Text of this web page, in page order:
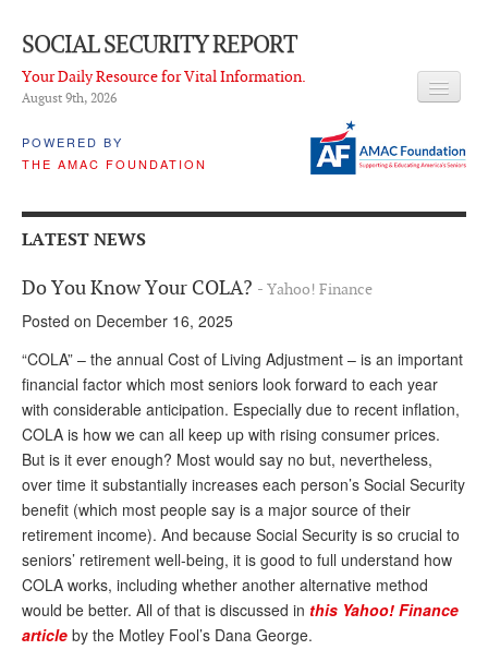
SOCIAL SECURITY REPORT
Your Daily Resource for Vital Information.
August 9th, 2026
POWERED BY
THE AMAC FOUNDATION
LATEST NEWS
Q & A
ADVISORY SERVICE
What is it?
Ken Baron
Andy Brush
Eileen Cook
Deb Dunlap
Russell Gloor
LATEST NEWS
Do You Know Your COLA? - Yahoo! Finance
Posted on December 16, 2025
“COLA” – the annual Cost of Living Adjustment – is an important
financial factor which most seniors look forward to each year
with considerable anticipation. Especially due to recent inflation,
COLA is how we can all keep up with rising consumer prices.
But is it ever enough? Most would say no but, nevertheless,
over time it substantially increases each person’s Social Security
benefit (which most people say is a major source of their
retirement income). And because Social Security is so crucial to
seniors’ retirement well-being, it is good to full understand how
COLA works, including whether another alternative method
would be better. All of that is discussed in this Yahoo! Finance
article by the Motley Fool’s Dana George.